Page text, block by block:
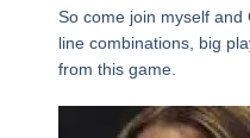
So come join myself and
line combinations, big
from this game.